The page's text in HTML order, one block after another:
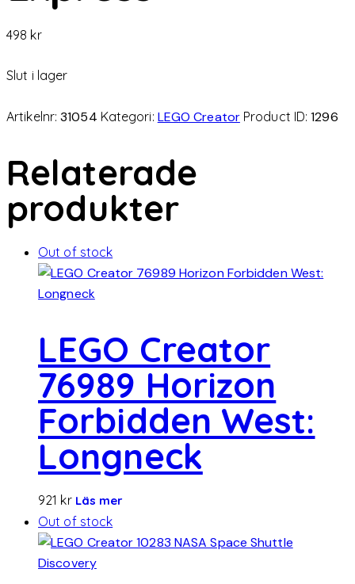
498 kr
Slut i lager
Artikelnr:31054 Kategori: LEGO Creator Product ID:1296
Relaterade
produkter
Out of stock
LEGO Creator
76989 Horizon
Forbidden West:
Longneck
921 kr Läs mer
Out of stock